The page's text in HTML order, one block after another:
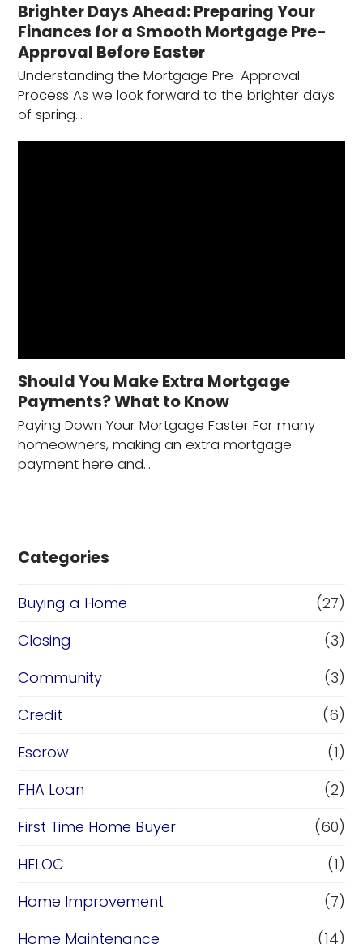
Brighter Days Ahead: Preparing Your
Finances for a Smooth Mortgage Pre-
Approval Before Easter
Understanding the Mortgage Pre-Approval
Process As we look forward to the brighter days
of spring…
Should You Make Extra Mortgage
Payments? What to Know
Paying Down Your Mortgage Faster For many
homeowners, making an extra mortgage
payment here and…
Categories
Buying a Home
(27)
Closing
(3)
Community
(3)
Credit
(6)
Escrow
(1)
FHA Loan
(2)
First Time Home Buyer
(60)
HELOC
(1)
Home Improvement
(7)
Home Maintenance
(14)